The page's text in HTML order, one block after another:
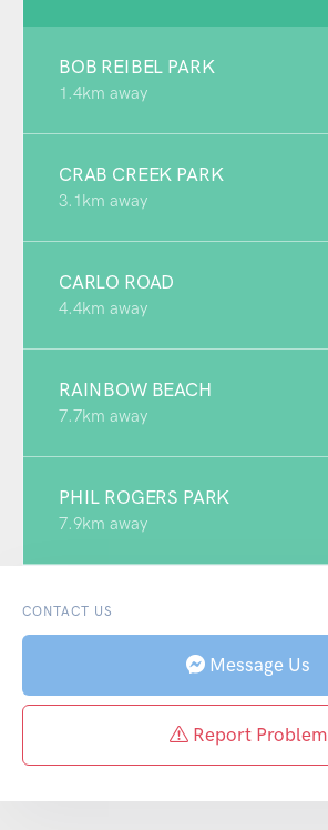
BOB REIBEL PARK
1.4km away
CRAB CREEK PARK
3.1km away
CARLO ROAD
4.4km away
RAINBOW BEACH
7.7km away
PHIL ROGERS PARK
7.9km away
CONTACT US
Message Us
Report Problem